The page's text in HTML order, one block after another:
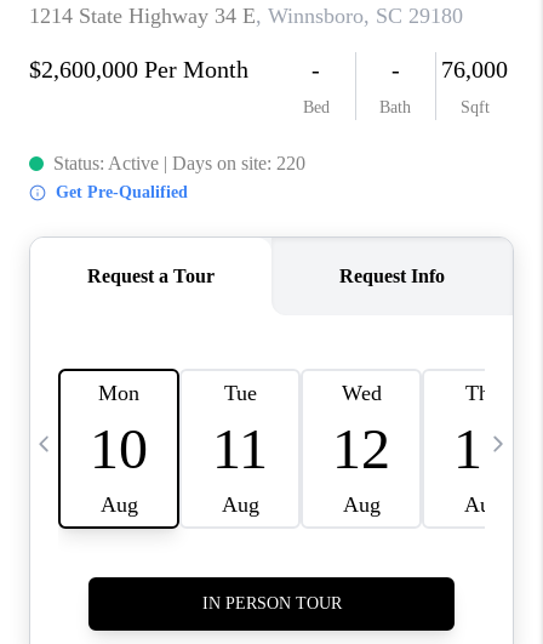
ABOUT PLACE
CONNECT
CHARLOTTE, NC
TOP AREAS